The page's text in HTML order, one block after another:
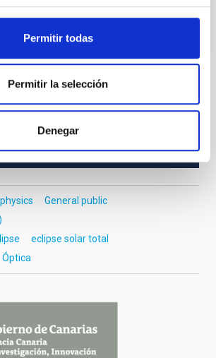
Permitir todas
Permitir la selección
Denegar
General public
eclipse solar total
Óptica